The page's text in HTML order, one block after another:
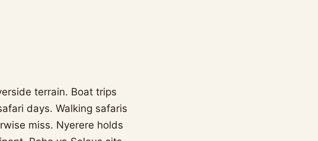
terrain. Boat trips
days. Walking safaris
miss. Nyerere holds